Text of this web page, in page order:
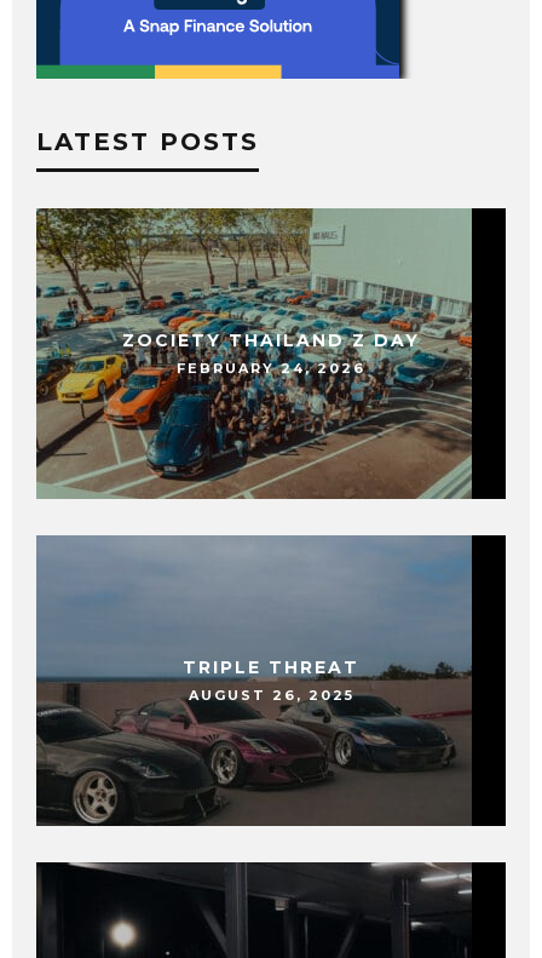
LATEST POSTS
ZOCIETY THAILAND Z DAY
FEBRUARY 24, 2026
TRIPLE THREAT
AUGUST 26, 2025